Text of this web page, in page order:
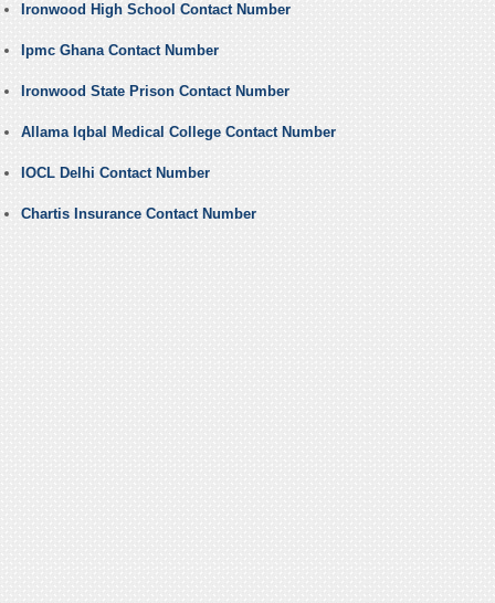
Ironwood High School Contact Number
Ipmc Ghana Contact Number
Ironwood State Prison Contact Number
Allama Iqbal Medical College Contact Number
IOCL Delhi Contact Number
Chartis Insurance Contact Number